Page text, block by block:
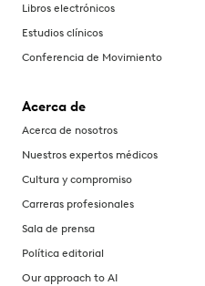
Libros electrónicos
Estudios clínicos
Conferencia de Movimiento
Acerca de
Acerca de nosotros
Nuestros expertos médicos
Cultura y compromiso
Carreras profesionales
Sala de prensa
Política editorial
Our approach to AI